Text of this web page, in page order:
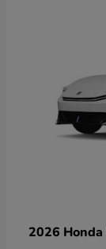
2026 Honda